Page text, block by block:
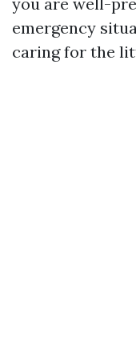
emergency
caring for the